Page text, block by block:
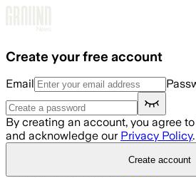
Create your free account
Email
By creating an account, you agree
and acknowledge our Privacy Policy.
Create account